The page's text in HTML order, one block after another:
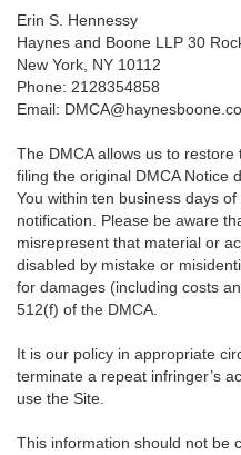
Erin S. Hennessy
Haynes and Boone LLP 30
New York, NY 10112
Phone: 2128354858
Email:
The DMCA allows us to
filing the original DMCA Notice
You within ten business days
notification. Please be aware
misrepresent that material or
disabled by mistake or
for damages (including costs
512(f) of the DMCA.
It is our policy in appropriate
terminate a repeat infringer’s
use the Site.
This information should not be